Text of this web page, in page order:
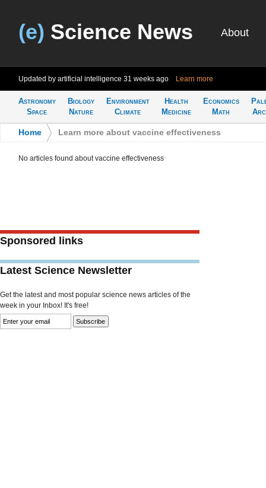
(e) Science News About
Updated by artificial intelligence 31 weeks ago Learn more
Astronomy
Space
Biology
Nature
Environment
Climate
Health
Medicine
Economics
Math
Home Learn more about vaccine effectiveness
No articles found about vaccine effectiveness
Sponsored links
Latest Science Newsletter
Get the latest and most popular science news articles of the
week in your Inbox! It's free!